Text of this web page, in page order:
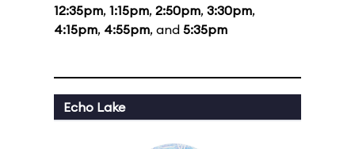
12:35pm, 1:15pm, 2:50pm, 3:30pm,
4:15pm, 4:55pm, and 5:35pm
Echo Lake